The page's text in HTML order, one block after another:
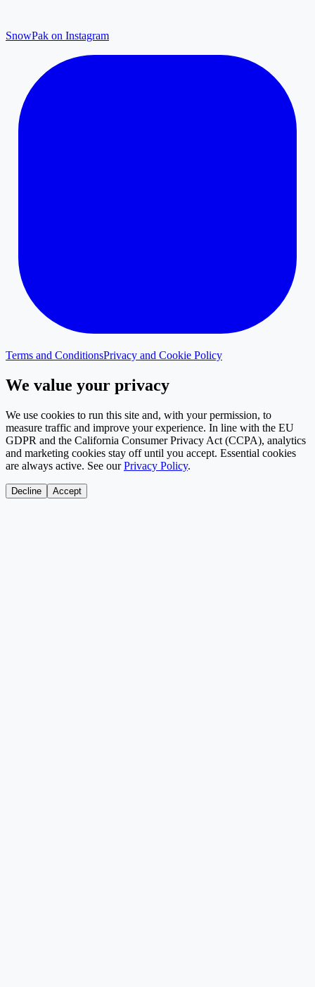
SnowPak on Instagram
Terms and ConditionsPrivacy and Cookie Policy
We value your privacy
We use cookies to run this site and, with your permission, to
measure traffic and improve your experience. In line with the EU
GDPR and the California Consumer Privacy Act (CCPA), analytics
and marketing cookies stay off until you accept. Essential cookies
are always active. See our Privacy Policy.
Decline Accept